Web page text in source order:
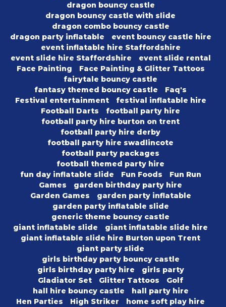
dragon bouncy castle
dragon bouncy castle with slide
dragon combo bouncy castle
dragon party inflatable
event bouncy castle hire
event inflatable hire Staffordshire
event slide hire Staffordshire
event slide rental
Face Painting
Face Painting & Glitter Tattoos
fairytale bouncy castle
fantasy themed bouncy castle
Faq's
Festival entertainment
festival inflatable hire
Football Darts
football party hire
football party hire burton on trent
football party hire derby
football party hire swadlincote
football party packages
football themed party hire
fun day inflatable slide
Fun Foods
Fun Run
Games
garden birthday party hire
Garden Games
garden party inflatable
garden party inflatable slide
generic theme bouncy castle
giant inflatable slide
giant inflatable slide hire
giant inflatable slide hire Burton upon Trent
giant party slide
girls birthday party bouncy castle
girls birthday party hire
girls party
Gladiator Set
Glitter Tattoos
Golf
hall hire bouncy castle
hall party hire
Hen Parties
High Striker
home soft play hire